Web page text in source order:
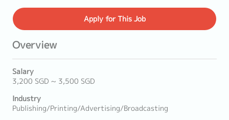
Applyfor This Job
Overview
Salary
3,200 SGD ~ 3,500 SGD
Industry
Publishing/Printing/Advertising/Broadcasting